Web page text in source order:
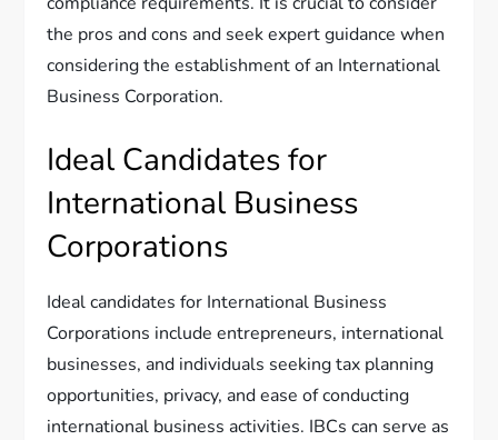
the pros and cons and seek expert guidance when
considering the establishment of an International
Business Corporation.
Ideal Candidates for
International Business
Corporations
Ideal candidates for International Business
Corporations include entrepreneurs, international
businesses, and individuals seeking tax planning
opportunities, privacy, and ease of conducting
international business activities. IBCs can serve as